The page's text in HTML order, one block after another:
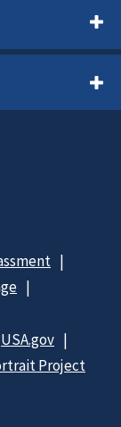
USA.gov
Project